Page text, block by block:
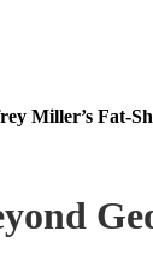
Miller’s Fat-